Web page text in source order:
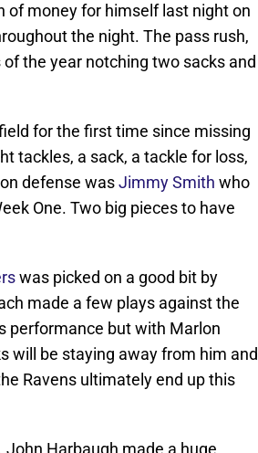
of money for himself last night on
the night. The pass rush,
the year notching two sacks and
for the first time since missing
tackles, a sack, a tackle for loss,
defense wasJimmy Smith who
One. Two big pieces to have
was picked on a good bit by
made a few plays against the
performance but with Marlon
will be staying away from him and
Ravens ultimately end up this